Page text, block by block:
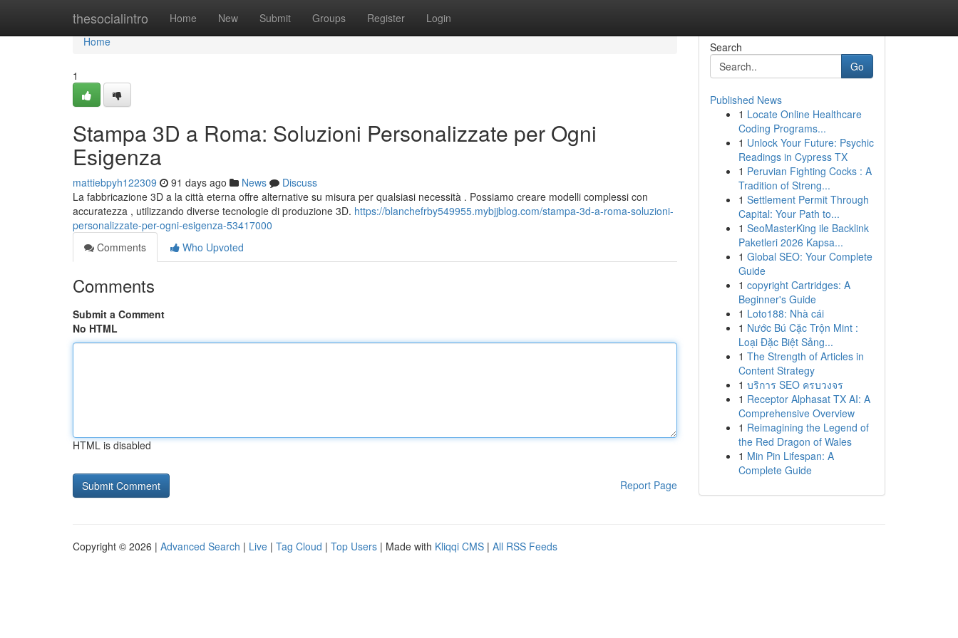
thesocialintro Home New Submit Groups Register Login
Home
Home
1
Stampa 3D a Roma: Soluzioni Personalizzate per Ogni
Esigenza
mattiebpyh122309 91 days ago News
Discuss
La fabbricazione 3D a la città eterna offre alternative su misura per qualsiasi necessità . Possiamo creare modelli complessi con
accuratezza , utilizzando diverse tecnologie di produzione 3D. https://blanchefrby549955.mybjjblog.com/stampa-3d-a-roma-soluzioni-
personalizzate-per-ogni-esigenza-53417000
Comments
Who Upvoted
Comments
Submit a Comment
No HTML
HTML is disabled
Report Page
Search
Go
Published News
1 Locate Online Healthcare
Coding Programs...
1 Unlock Your Future: Psychic
Readings in Cypress TX
1 Peruvian Fighting Cocks : A
Tradition of Streng...
1 Settlement Permit Through
Capital: Your Path to...
1 SeoMasterKing ile Backlink
Paketleri 2026 Kapsa...
1 Global SEO: Your Complete
Guide
1 copyright Cartridges: A
Beginner's Guide
1 Loto188: Nhà cái
1 Nước Bú Cặc Trộn Mint :
Loại Đặc Biệt Sảng...
1 The Strength of Articles in
Content Strategy
1 บริการ SEO ครบวงจร
1 Receptor Alphasat TX AI: A
Comprehensive Overview
1 Reimagining the Legend of
the Red Dragon of Wales
1 Min Pin Lifespan: A
Complete Guide
Copyright © 2026 | Advanced Search | Live | Tag Cloud | Top Users | Made with Kliqqi CMS | All RSS Feeds